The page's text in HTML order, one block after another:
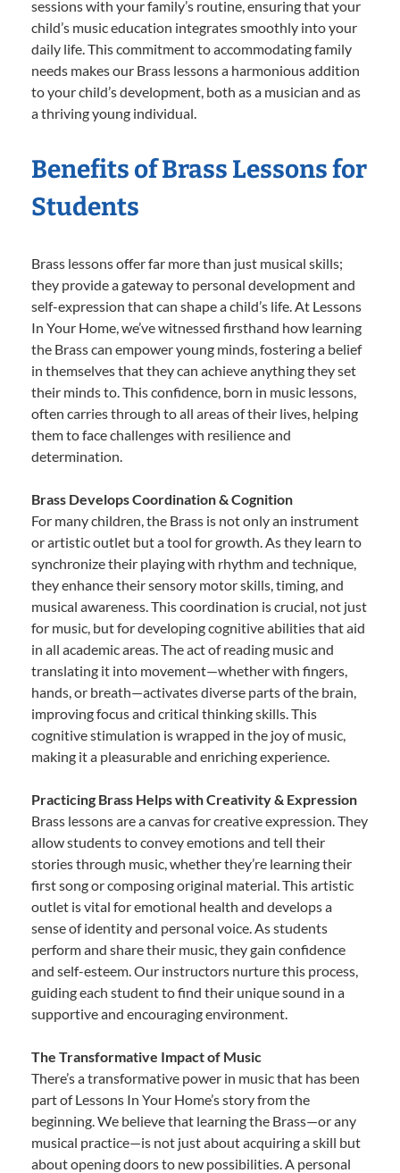
sessions with your family’s routine, ensuring that your
child’s music education integrates smoothly into your
daily life. This commitment to accommodating family
needs makes our Brass lessons a harmonious addition
to your child’s development, both as a musician and as
a thriving young individual.
Benefits of Brass Lessons for
Students
Brass lessons offer far more than just musical skills;
they provide a gateway to personal development and
self-expression that can shape a child’s life. At Lessons
In Your Home, we’ve witnessed firsthand how learning
the Brass can empower young minds, fostering a belief
in themselves that they can achieve anything they set
their minds to. This confidence, born in music lessons,
often carries through to all areas of their lives, helping
them to face challenges with resilience and
determination.
Brass Develops Coordination & Cognition
For many children, the Brass is not only an instrument
or artistic outlet but a tool for growth. As they learn to
synchronize their playing with rhythm and technique,
they enhance their sensory motor skills, timing, and
musical awareness. This coordination is crucial, not just
for music, but for developing cognitive abilities that aid
in all academic areas. The act of reading music and
translating it into movement—whether with fingers,
hands, or breath—activates diverse parts of the brain,
improving focus and critical thinking skills. This
cognitive stimulation is wrapped in the joy of music,
making it a pleasurable and enriching experience.
Practicing Brass Helps with Creativity & Expression
Brass lessons are a canvas for creative expression. They
allow students to convey emotions and tell their
stories through music, whether they’re learning their
first song or composing original material. This artistic
outlet is vital for emotional health and develops a
sense of identity and personal voice. As students
perform and share their music, they gain confidence
and self-esteem. Our instructors nurture this process,
guiding each student to find their unique sound in a
supportive and encouraging environment.
The Transformative Impact of Music
There’s a transformative power in music that has been
part of Lessons In Your Home’s story from the
beginning. We believe that learning the Brass—or any
musical practice—is not just about acquiring a skill but
about opening doors to new possibilities. A personal